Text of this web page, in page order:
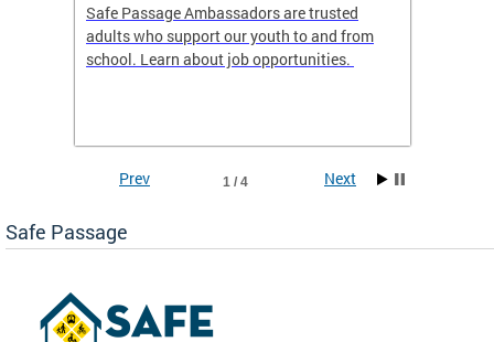
Safe Passage Ambassadors are trusted
adults who support our youth to and from
school. Learn about job opportunities.
1 / 4
Prev Next
Safe Passage